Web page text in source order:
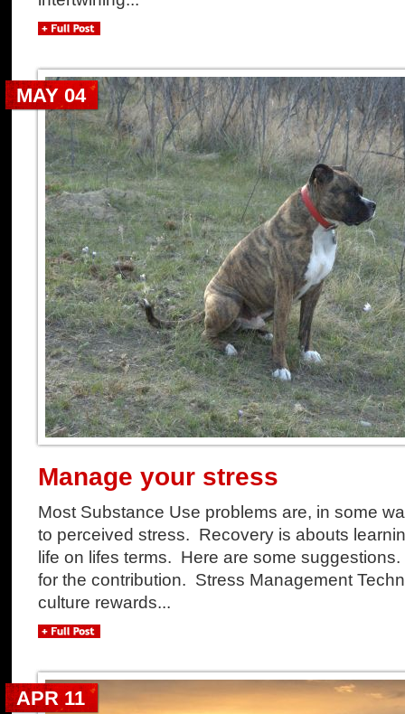
MAY 04
Manage your stress
Most Substance Use problems are, in some
to perceived stress. Recovery is abouts
life on lifes terms. Here are some
for the contribution. Stress Management
culture rewards...
APR 11